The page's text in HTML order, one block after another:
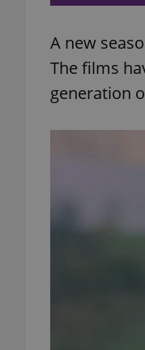
A new
The films
generation